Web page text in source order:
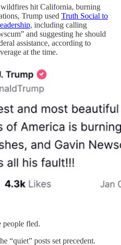
wildfires hit California, burning
Trump used Truth Social to
, including calling
and suggesting he should
assistance, according to
at the time.
fled.
“quiet” posts set precedent.